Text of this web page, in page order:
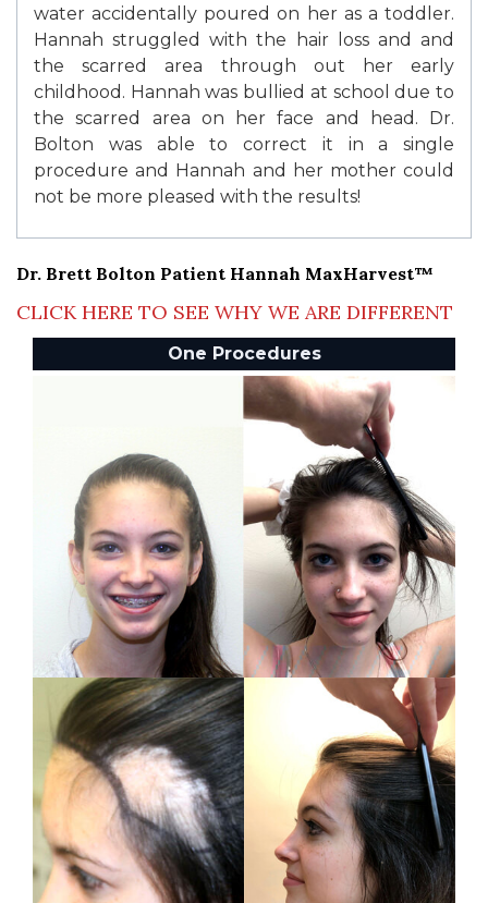
water accidentally poured on her as a toddler.
Hannah struggled with the hair loss and and
the scarred area through out her early
childhood. Hannah was bullied at school due to
the scarred area on her face and head. Dr.
Bolton was able to correct it in a single
procedure and Hannah and her mother could
not be more pleased with the results!
Dr. Brett Bolton Patient Hannah MaxHarvest™
CLICK HERE TO SEE WHY WE ARE DIFFERENT
One Procedures